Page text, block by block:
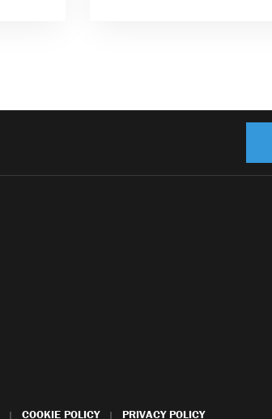
| COOKIE POLICY | PRIVACY POLICY